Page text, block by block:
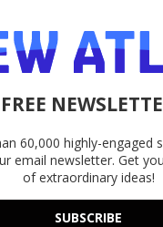
FREE
60,000 highly-engaged
email newsletter. Get
of extraordinary ideas!
SUBSCRIBE